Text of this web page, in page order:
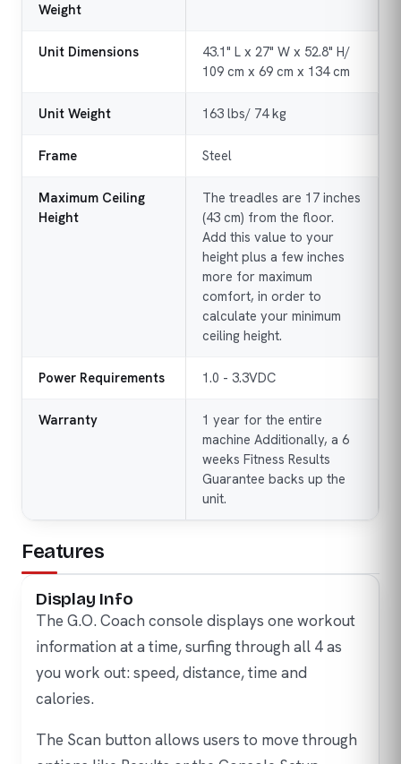
Weight
Unit Dimensions
43.1" L x 27" W x 52.8" H/
109 cm x 69 cm x 134 cm
Unit Weight 163 lbs/ 74 kg
Frame Steel
Maximum Ceiling
Height
The treadles are 17 inches
(43 cm) from the floor.
Add this value to your
height plus a few inches
more for maximum
comfort, in order to
calculate your minimum
ceiling height.
Power Requirements 1.0 - 3.3VDC
Warranty
1 year for the entire
machine Additionally, a 6
weeks Fitness Results
Guarantee backs up the
unit.
Features
Display Info
The G.O. Coach console displays one workout
information at a time, surfing through all 4 as
you work out: speed, distance, time and
calories.
The Scan button allows users to move through